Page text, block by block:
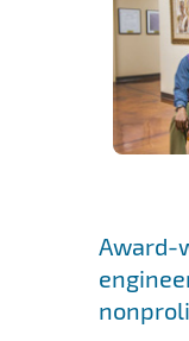
Award-